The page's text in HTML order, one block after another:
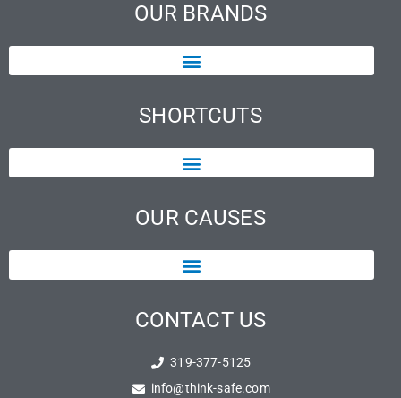
OUR BRANDS
SHORTCUTS
OUR CAUSES
CONTACT US
319-377-5125
info@think-safe.com